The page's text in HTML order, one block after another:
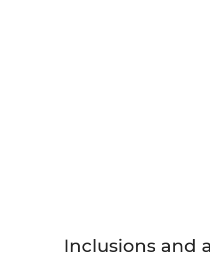
Inclusions and